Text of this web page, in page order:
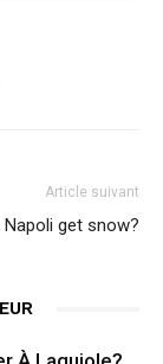
Article suivant
Napoli get snow?